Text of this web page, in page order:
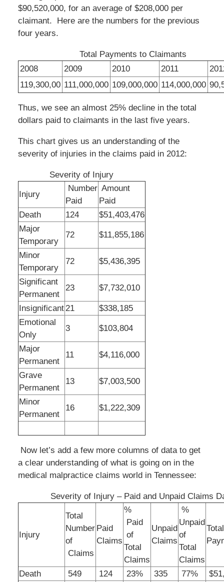
$90,520,000, for an average of $208,000 per
claimant. Here are the numbers for the previous
four years.
Total Payments to Claimants
2008
2009 2010 2011
119,300,00 111,000,000 109,000,000 114,000,000
Thus, we see an almost 25% decline in the total
dollars paid to claimants in the last five years.
This chart gives us an understanding of the
severity of injuries in the claims paid in 2012:
Severity of Injury
Injury
Number
Paid
Amount
Paid
Death
124
$51,403,476
Major
Temporary
72 $11,855,186
Minor
Temporary
72 $5,436,395
Significant
Permanent
23 $7,732,010
Insignificant21
$338,185
Emotional
Only
3 $103,804
Major
Permanent
11 $4,116,000
Grave
Permanent
13 $7,003,500
Minor
Permanent
16 $1,222,309
Now let’s add a few more columns of data to get
a clear understanding of what is going on in the
medical malpractice claims world in Tennessee:
Severity of Injury – Paid and Unpaid Claims
Injury
Total
Number
of
Claims
Paid
Claims
%
Paid
of
Total
Claims
Unpaid
Claims
%
Unpaid
of
Total
Claims
Death 549 124 23% 335 77%